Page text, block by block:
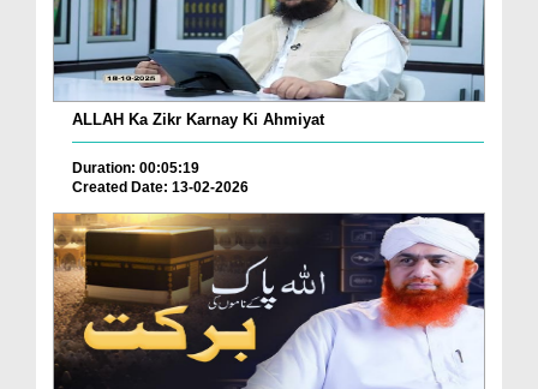
ALLAH Ka Zikr Karnay Ki Ahmiyat
Duration: 00:05:19
Created Date: 13-02-2026